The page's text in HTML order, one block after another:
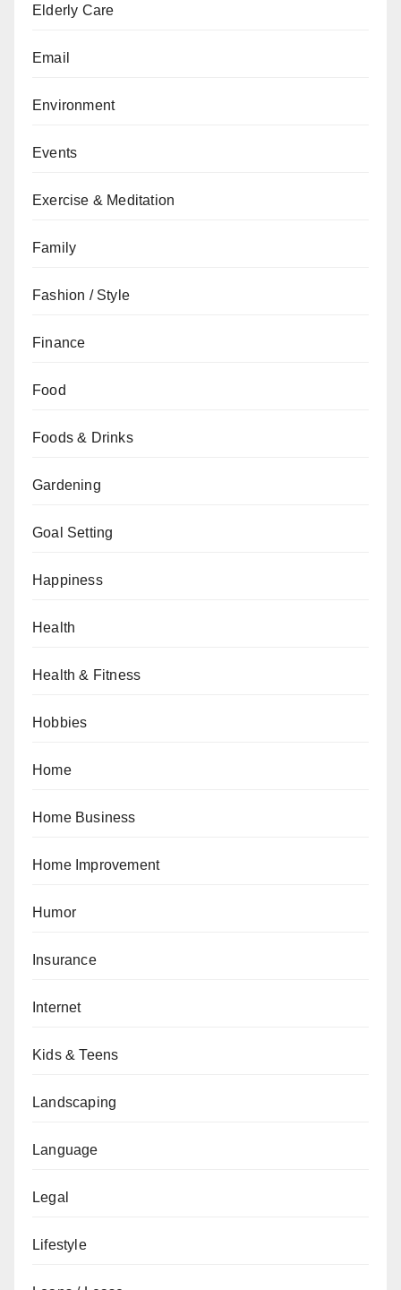
Elderly Care
Email
Environment
Events
Exercise & Meditation
Family
Fashion / Style
Finance
Food
Foods & Drinks
Gardening
Goal Setting
Happiness
Health
Health & Fitness
Hobbies
Home
Home Business
Home Improvement
Humor
Insurance
Internet
Kids & Teens
Landscaping
Language
Legal
Lifestyle